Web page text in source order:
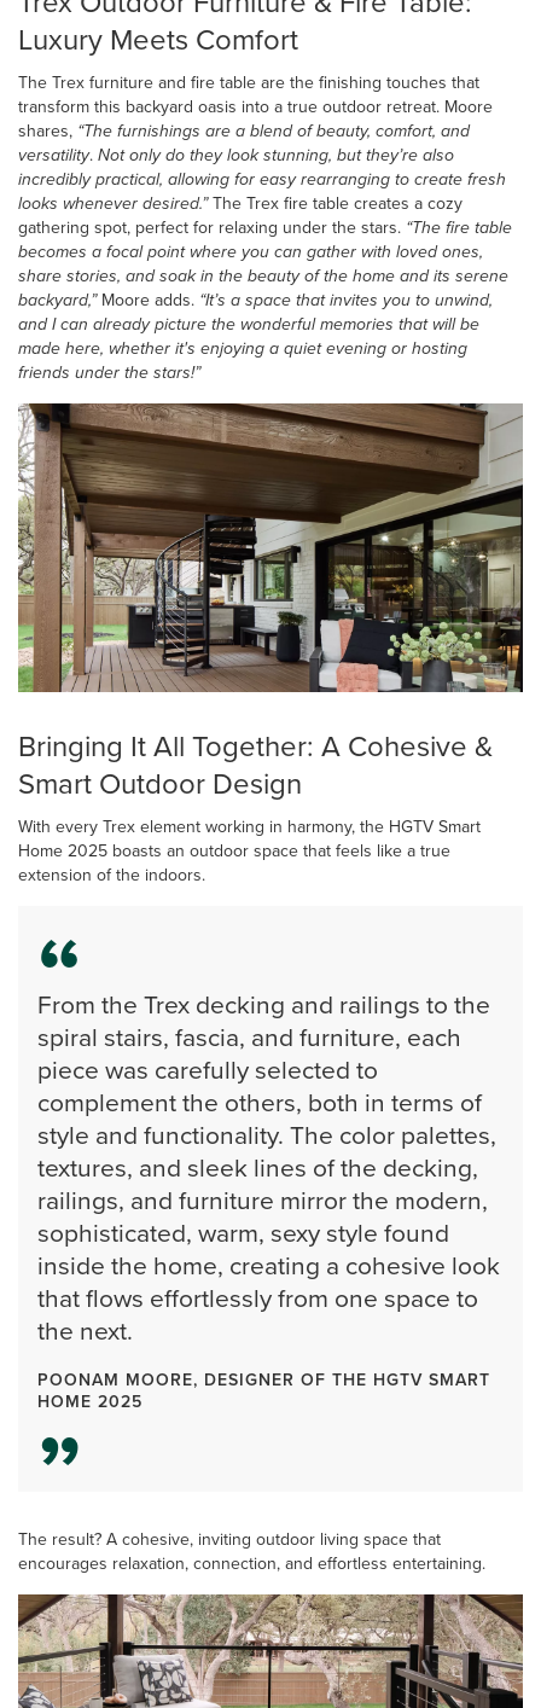
Luxury Meets Comfort
The Trex furniture and fire table are the finishing touches that
transform this backyard oasis into a true outdoor retreat. Moore
shares, “The furnishings are a blend of beauty, comfort, and
versatility.Not only do they look stunning, but they’re also
incredibly practical, allowing for easy rearranging to create fresh
looks whenever desired.”The Trex fire table creates a cozy
gathering spot, perfect for relaxing under the stars. “The fire table
becomes a focal point where you can gather with loved ones,
share stories, and soak in the beauty of the home and its serene
backyard,”Moore adds. “It’s a space that invites you to unwind,
and I can already picture the wonderful memories that will be
made here, whether it's enjoying a quiet evening or hosting
friends under the stars!”
Bringing It All Together: A Cohesive &
Smart Outdoor Design
With every Trex element working in harmony, the HGTV Smart
Home 2025 boasts an outdoor space that feels like a true
extension of the indoors.
From the Trex decking and railings to the
spiral stairs, fascia, and furniture, each
piece was carefully selected to
complement the others, both in terms of
style and functionality. The color palettes,
textures, and sleek lines of the decking,
railings, and furniture mirror the modern,
sophisticated, warm, sexy style found
inside the home, creating a cohesive look
that flows effortlessly from one space to
the next.
POONAM MOORE, DESIGNER OF THE HGTV SMART
HOME 2025
The result? A cohesive, inviting outdoor living space that
encourages relaxation, connection, and effortless entertaining.